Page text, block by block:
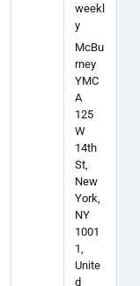
weekl
y
McBu
rney
YMC
A
125
W
14th
St,
New
York,
NY
1001
1,
Unite
d